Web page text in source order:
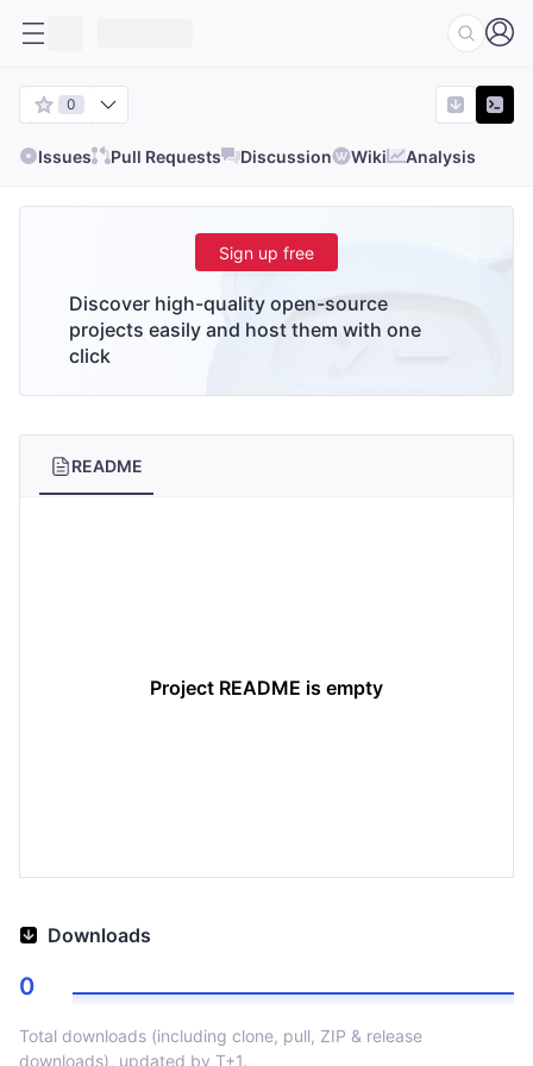
0
Issues Pull Requests Discussion Wiki Analysis
Sign up free
Discover high-quality open-source
projects easily and host them with one
click
README
Project README is empty
Downloads
0
Total downloads (including clone, pull, ZIP & release
downloads), updated by T+1.